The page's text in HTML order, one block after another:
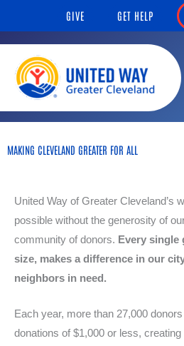
content
GIVE GET HELP
MAKING CLEVELAND GREATER FOR ALL
United Way of Greater Cleveland’s
possible without the generosity of
community of donors. Every single
size, makes a difference in our
neighbors in need.
Each year, more than 27,000
donations of $1,000 or less,